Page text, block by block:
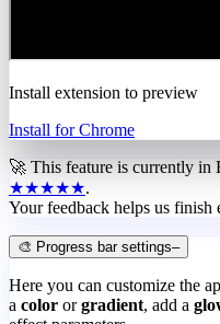
Install extension to preview
Install for Chrome
🚀 This feature is currently in
★★★★★.
Your feedback helps us finish
🎨 Progress bar settings–
Here you can customize the
a color or gradient, add a